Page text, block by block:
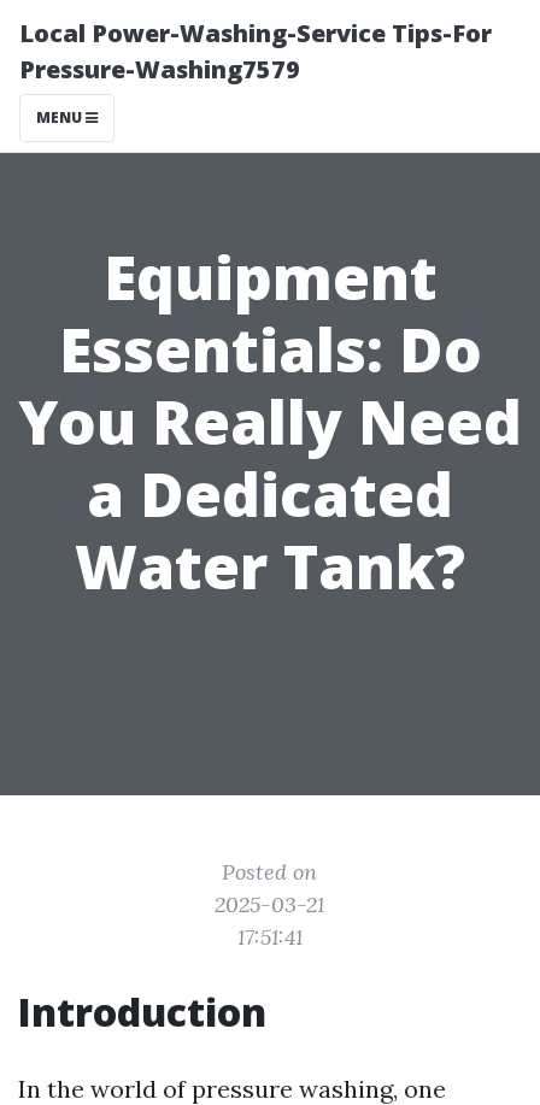
Local Power-Washing-Service Tips-For
Pressure-Washing7579
MENU
Equipment
Essentials: Do
You Really Need
a Dedicated
Water Tank?
Posted on
2025-03-21
17:51:41
Introduction
In the world of pressure washing, one